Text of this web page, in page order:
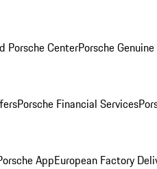
Porsche CenterPorsche
Porsche Financial Services
AppEuropean Factory